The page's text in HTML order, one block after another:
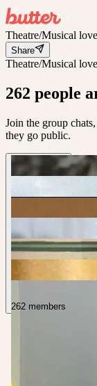
Theatre/Musical
Share
Theatre/Musical
262 people
Join the group
they go public.
262 members